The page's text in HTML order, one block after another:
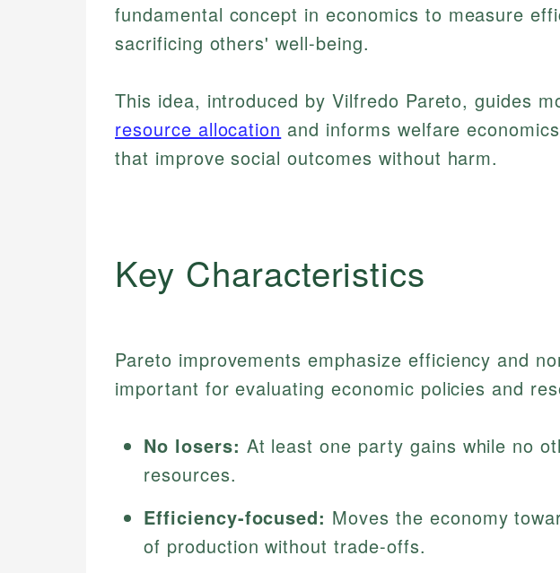
fundamental concept in economics to measure
sacrificing others' well-being.
This idea, introduced by Vilfredo Pareto, guides
resource allocation and informs welfare
that improve social outcomes without harm.
Key Characteristics
Pareto improvements emphasize efficiency and
important for evaluating economic policies and
No losers: At least one party gains while no
resources.
Efficiency-focused: Moves the economy
of production without trade-offs.